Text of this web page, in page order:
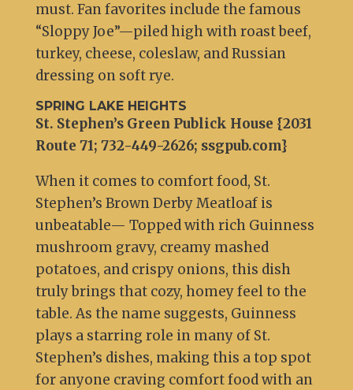
must. Fan favorites include the famous
“Sloppy Joe”—piled high with roast beef,
turkey, cheese, coleslaw, and Russian
dressing on soft rye.
SPRING LAKE HEIGHTS
St. Stephen’s Green Publick House {2031
Route 71; 732-449-2626; ssgpub.com}
When it comes to comfort food, St.
Stephen’s Brown Derby Meatloaf is
unbeatable— Topped with rich Guinness
mushroom gravy, creamy mashed
potatoes, and crispy onions, this dish
truly brings that cozy, homey feel to the
table. As the name suggests, Guinness
plays a starring role in many of St.
Stephen’s dishes, making this a top spot
for anyone craving comfort food with an